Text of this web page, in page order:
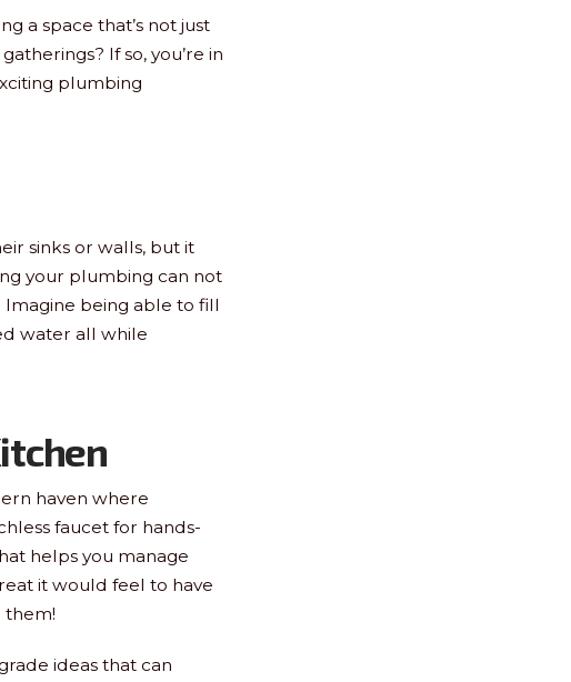
a space that’s not just
If so, you’re in
plumbing
sinks or walls, but it
your plumbing can not
Imagine being able to fill
water all while
haven where
faucet for hands-
helps you manage
it would feel to have
them!
ideas that can